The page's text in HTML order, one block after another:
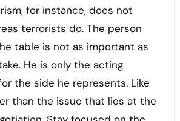
for instance, does not
terrorists do. The person
table is not as important as
He is only the acting
the side he represents. Like
than the issue that lies at the